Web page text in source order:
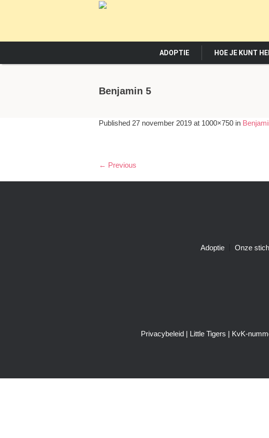
ADOPTIE HOE JE KUNT
Benjamin 5
Published 27 november 2019 at 1000×750 in
← Previous
Adoptie Onze
Privacybeleid| Little Tigers | KvK-